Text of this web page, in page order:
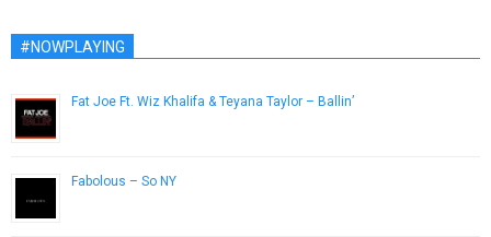
#NOWPLAYING
Fat Joe Ft. Wiz Khalifa & Teyana Taylor – Ballin’
Fabolous – So NY